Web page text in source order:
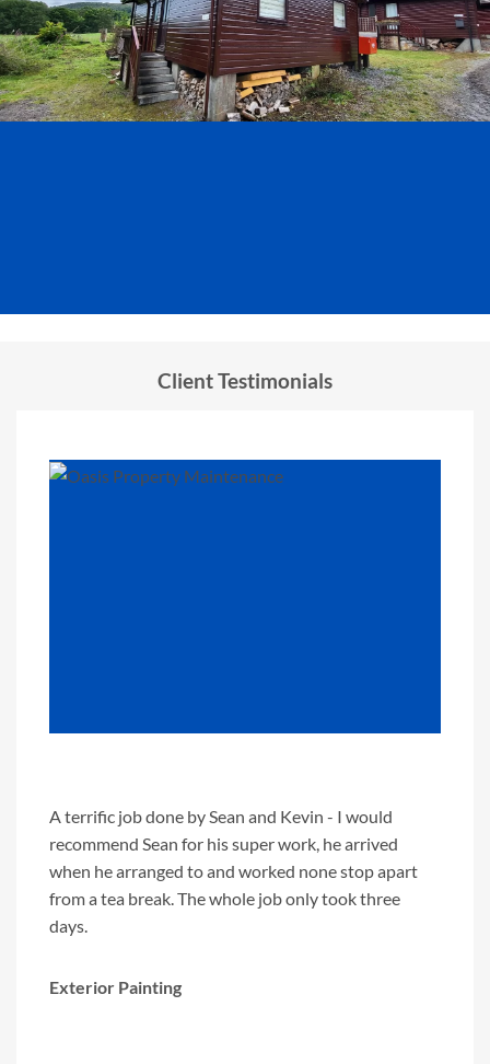
Client Testimonials
"
A terrific job done by Sean and Kevin - I would
recommend Sean for his super work, he arrived
when he arranged to and worked none stop apart
from a tea break. The whole job only took three
days.
Exterior Painting